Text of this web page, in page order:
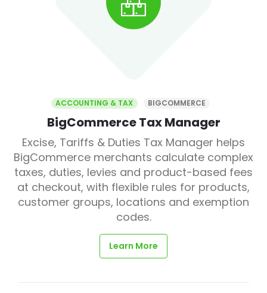
ACCOUNTING & TAX BIGCOMMERCE
BigCommerce Tax Manager
Excise, Tariffs & Duties Tax Manager helps
BigCommerce merchants calculate complex
taxes, duties, levies and product-based fees
at checkout, with flexible rules for products,
customer groups, locations and exemption
codes.
Learn More